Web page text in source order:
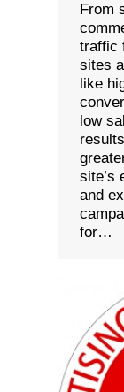
From
traffic
sites
like
low
site’s
and
for…